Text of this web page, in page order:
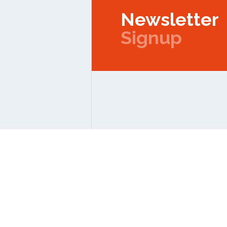
Newsletter
Signup